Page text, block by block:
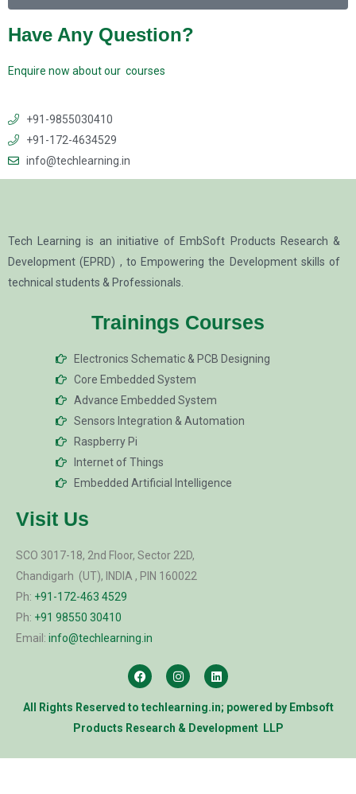
Have Any Question?
Enquire now about our courses
+91-9855030410
+91-172-4634529
info@techlearning.in
Tech Learning is an initiative of EmbSoft Products Research &
Development (EPRD) , to Empowering the Development skills of
technical students & Professionals.
Trainings Courses
Electronics Schematic & PCB Designing
Core Embedded System
Advance Embedded System
Sensors Integration & Automation
Raspberry Pi
Internet of Things
Embedded Artificial Intelligence
Visit Us
SCO 3017-18, 2nd Floor, Sector 22D,
Chandigarh (UT), INDIA , PIN 160022
Ph: +91-172-463 4529
Ph: +91 98550 30410
Email: info@techlearning.in
All Rights Reserved to techlearning.in; powered by Embsoft
Products Research & Development LLP